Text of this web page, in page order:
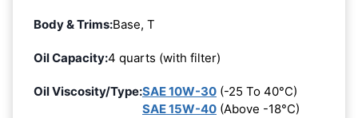
Body & Trims:Base, T
Oil Capacity:4 quarts (with filter)
Oil Viscosity/Type:SAE 10W-30 (-25 To 40°C)
SAE 15W-40 (Above -18°C)